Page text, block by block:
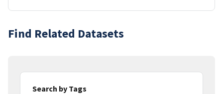
Find Related Datasets
Search by Tags